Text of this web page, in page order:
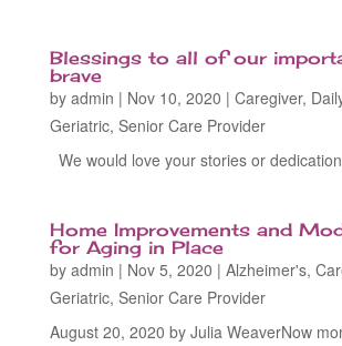
Blessings to all of our
brave
by admin | Nov 10, 2020 | Caregiver,
Geriatric, Senior Care Provider
We would love your stories or
Home Improvements and
for Aging in Place
by admin | Nov 5, 2020 | Alzheimer's,
Geriatric, Senior Care Provider
August 20, 2020 by Julia WeaverNow